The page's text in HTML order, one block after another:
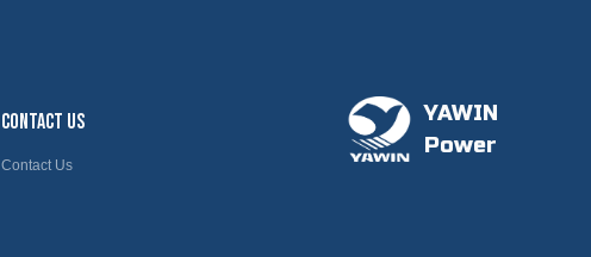
CONTACT US
Contact Us
YAWIN
Power